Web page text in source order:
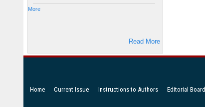
More
Read More
Home Current Issue Instructions to Authors Editorial Board